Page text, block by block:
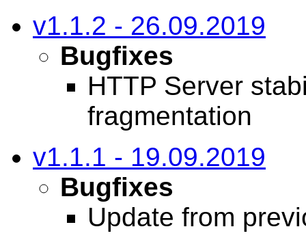
v1.1.2 - 26.09.2019
Bugfixes
HTTP Server
fragmentation
v1.1.1 - 19.09.2019
Bugfixes
Update from